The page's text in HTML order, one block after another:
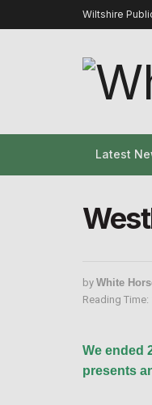
Wiltshire
Latest
by White
Reading Time:
We ended
presents